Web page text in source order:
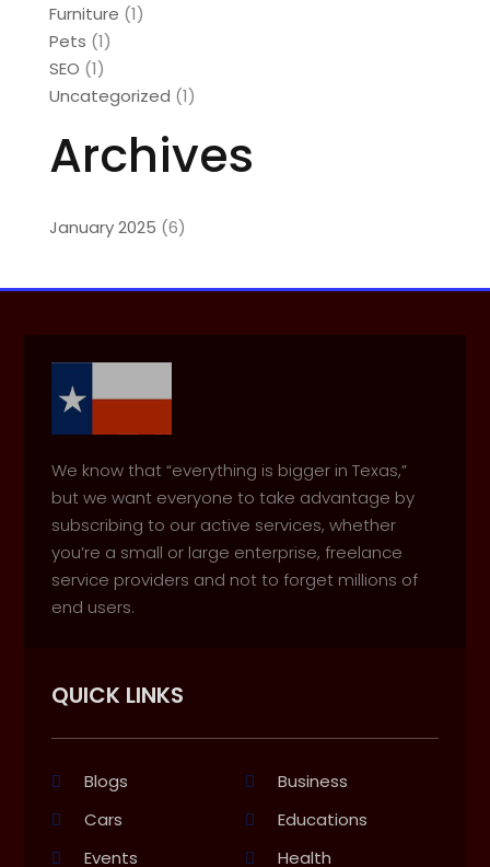
Furniture (1)
Pets (1)
SEO (1)
Uncategorized (1)
Archives
January 2025 (6)
We know that “everything is bigger in Texas,”
but we want everyone to take advantage by
subscribing to our active services, whether
you’re a small or large enterprise, freelance
service providers and not to forget millions of
end users.
QUICK LINKS
Blogs
Business
Cars
Educations
Events
Health